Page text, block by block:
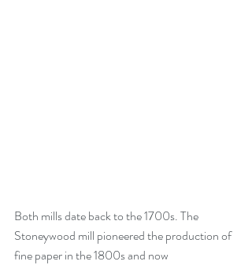
Both mills date back to the 1700s. The
Stoneywood mill pioneered the production of
fine paper in the 1800s and now